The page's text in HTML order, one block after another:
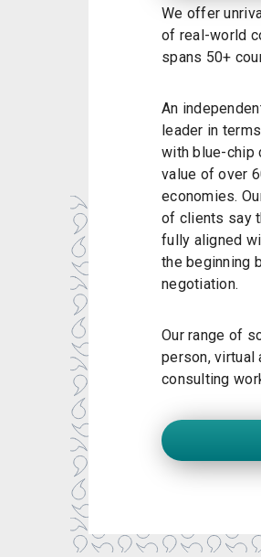
We offer
of real-world
spans 50+
An
leader in
with blue-chip
value of over
economies.
of clients say
fully aligned
the beginning
negotiation.
Our range of
person, virtual
consulting